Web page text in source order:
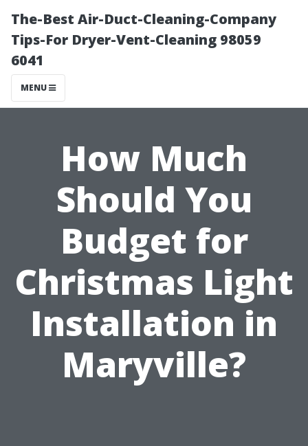
The-Best Air-Duct-Cleaning-Company
Tips-For Dryer-Vent-Cleaning 98059
6041
MENU
How Much
Should You
Budget for
Christmas Light
Installation in
Maryville?